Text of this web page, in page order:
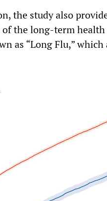
the study also
of the long-term health
as “Long Flu,” which